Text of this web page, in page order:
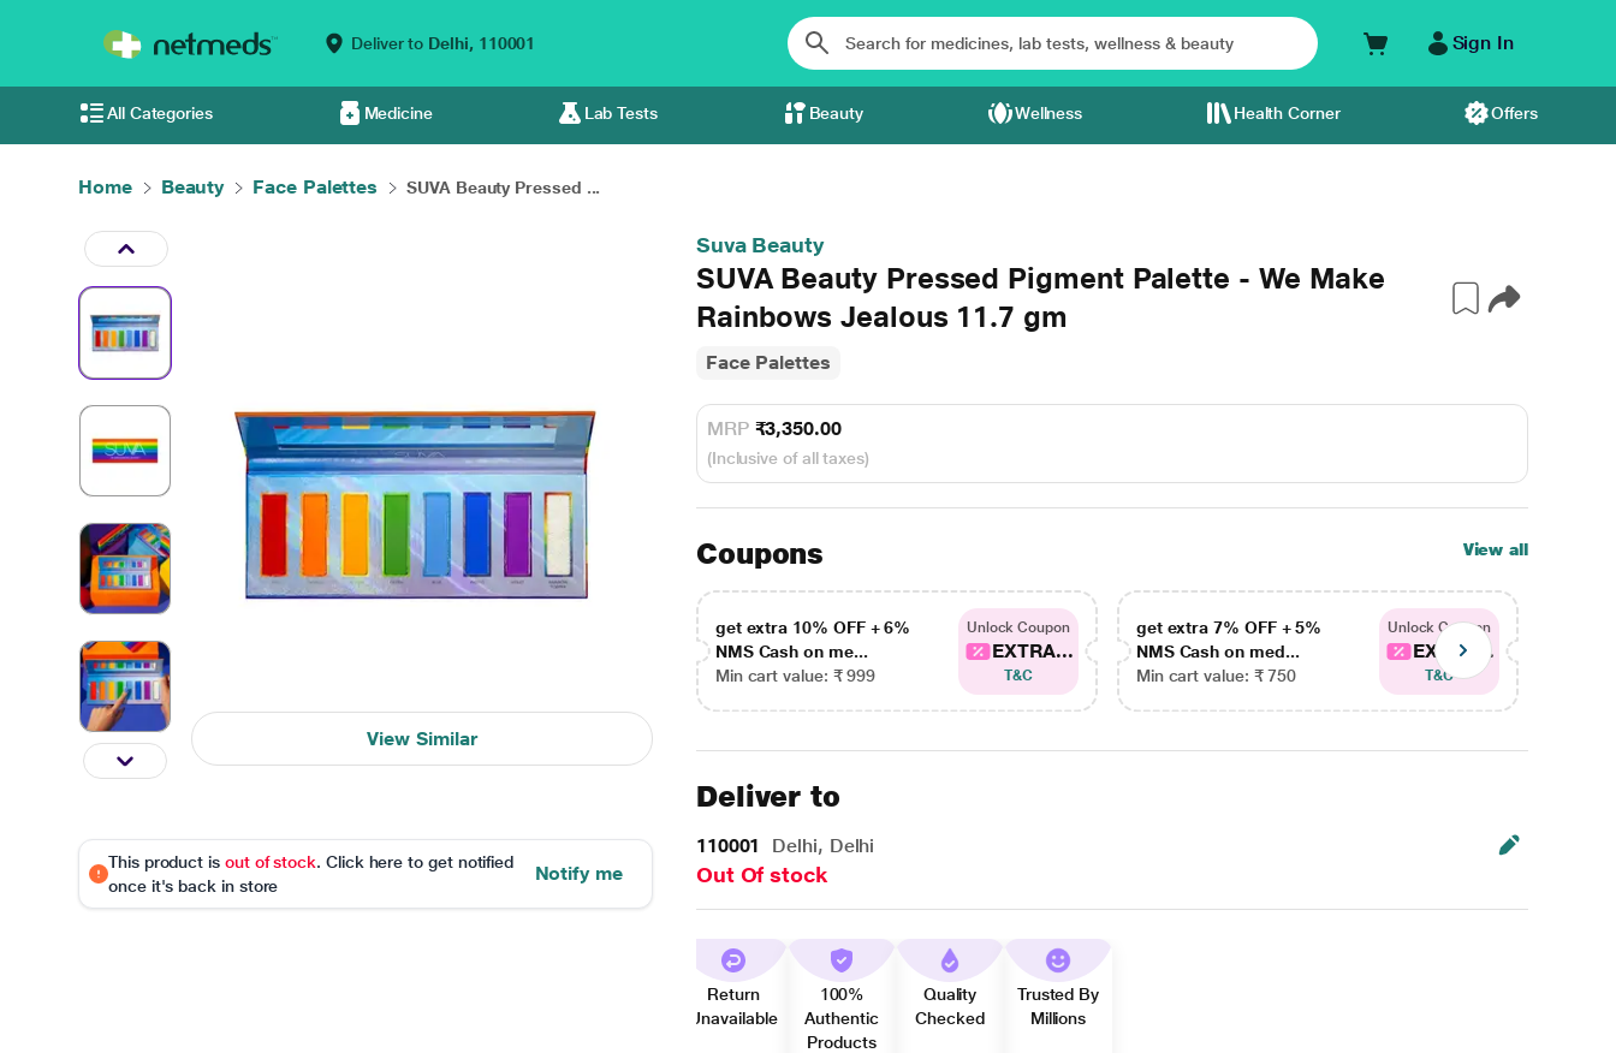
Deliver to Delhi, 110001 Sign In
All Categories Medicine Lab Tests Beauty Wellness Health Corner Offers
Home Beauty Face Palettes SUVA Beauty Pressed ...
View Similar
This product is out of stock. Click here to get notified
once it's back in store
Notify me
Suva Beauty
SUVA Beauty Pressed Pigment Palette - We Make
Rainbows Jealous 11.7 gm
Face Palettes
MRP ₹3,350.00
(Inclusive of all taxes)
Coupons View all
get extra 10% OFF + 6%
NMS Cash on me...
Min cart value: ₹ 999
Unlock Coupon
EXTRA...
T&C
get extra 7% OFF + 5%
NMS Cash on med...
Min cart value: ₹ 750
Unlock Coupon
EXTRA...
T&C
Deliver to
110001 Delhi, Delhi
Out Of stock
Return
Unavailable
100%
Authentic
Products
Quality
Checked
Trusted By
Millions